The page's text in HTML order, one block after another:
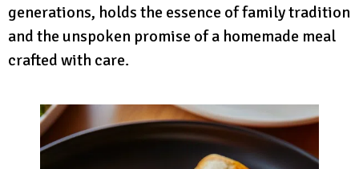
generations, holds the essence of family tradition
and the unspoken promise of a homemade meal
crafted with care.